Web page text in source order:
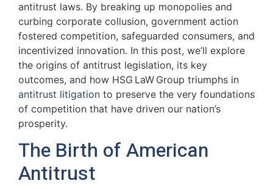
antitrust laws. By breaking up monopolies and
curbing corporate collusion, government action
fostered competition, safeguarded consumers, and
incentivized innovation. In this post, we’ll explore
the origins of antitrust legislation, its key
outcomes, and how HSG LaW Group triumphs in
antitrust litigation to preserve the very foundations
of competition that have driven our nation’s
prosperity.
The Birth of American
Antitrust